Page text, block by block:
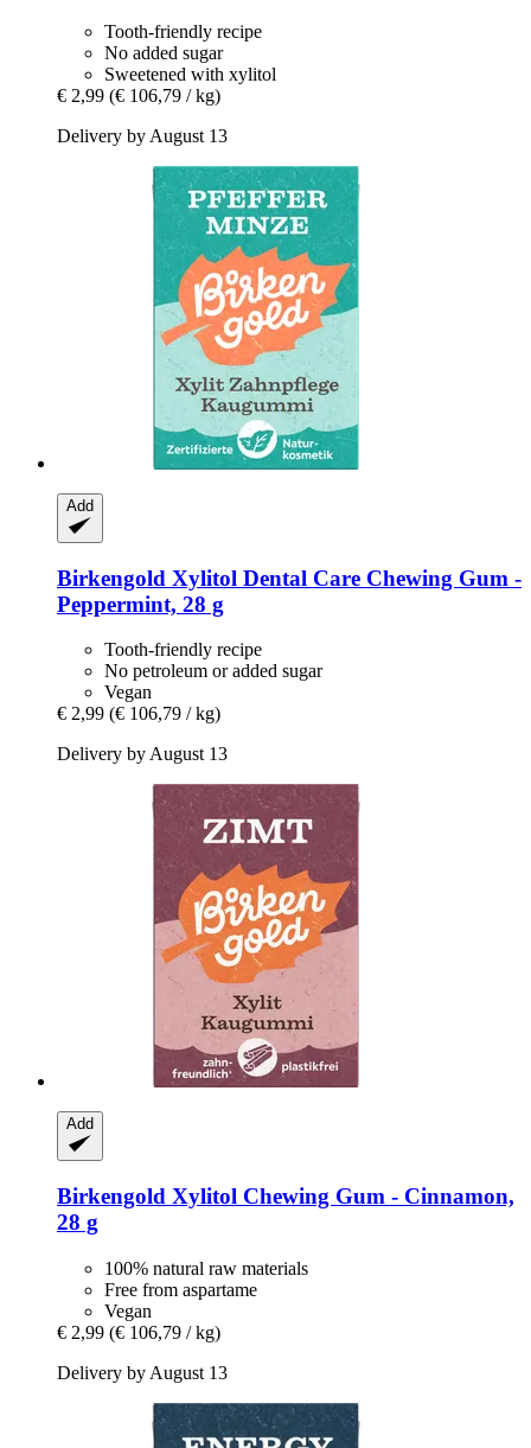
Tooth-friendly recipe
No added sugar
Sweetened with xylitol
€ 2,99 (€ 106,79 / kg)
Delivery by August 13
Add
Birkengold Xylitol Dental Care Chewing Gum -​
Peppermint, 28 g
Tooth-friendly recipe
No petroleum or added sugar
Vegan
€ 2,99 (€ 106,79 / kg)
Delivery by August 13
Add
Birkengold Xylitol Chewing Gum -​ Cinnamon,
28 g
100% natural raw materials
Free from aspartame
Vegan
€ 2,99 (€ 106,79 / kg)
Delivery by August 13